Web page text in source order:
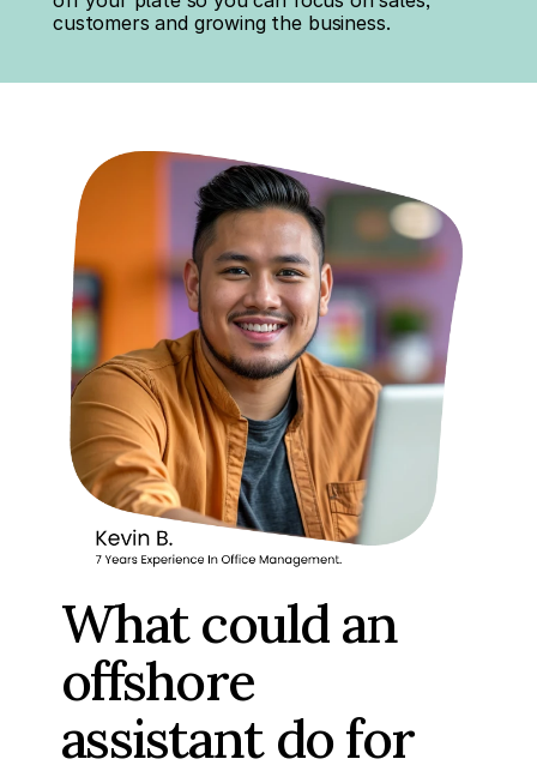
customers and growing the business.
What could an
offshore
assistant do for